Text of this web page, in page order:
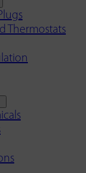
Thermostats